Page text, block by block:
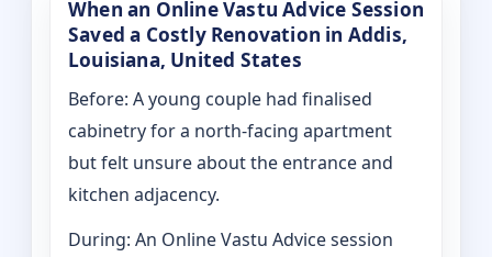
When an Online Vastu Advice Session
Saved a Costly Renovation in Addis,
Louisiana, United States
Before: A young couple had finalised
cabinetry for a north-facing apartment
but felt unsure about the entrance and
kitchen adjacency.
During: An Online Vastu Advice session